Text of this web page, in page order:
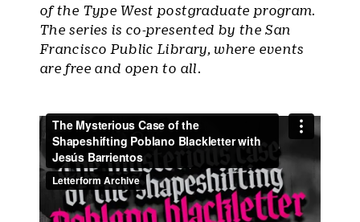
of the Type West postgraduate program.
The series is co-presented by the San
Francisco Public Library, where events
are free and open to all.